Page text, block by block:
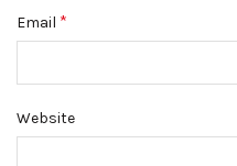
Email *
Website